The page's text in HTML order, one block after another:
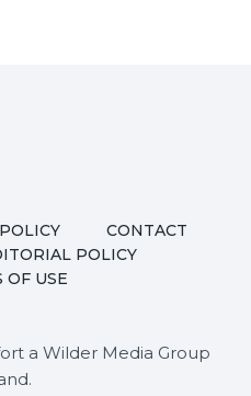
CONTACT
POLICY
OF USE
a Wilder Media Group